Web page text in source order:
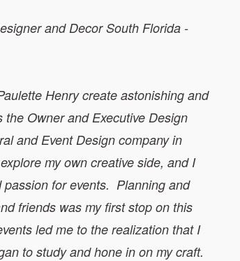
and Decor South Florida -
Henry create astonishing and
Owner and Executive Design
and Event Design company in
my own creative side, and I
for events. Planning and
friends was my first stop on this
led me to the realization that I
to study and hone in on my craft.